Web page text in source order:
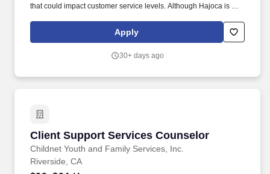
that could impact customer service levels. Although Hajoca is a
each of our locations, called Profit Centers (PCs), is run by the
Profit Center Manager as if it were their own small business.
Apply
30+ days ago
Client Support Services Counselor
Childnet Youth and Family Services, Inc.
Client Support Services Counselor
Riverside, CA